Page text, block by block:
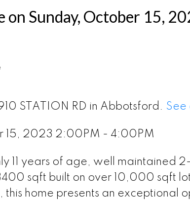
on Sunday, October 15,
STATION RD in Abbotsford. See
15, 2023 2:00PM - 4:00PM
11 years of age, well maintained
sqft built on over 10,000 sqft
home presents an exceptional